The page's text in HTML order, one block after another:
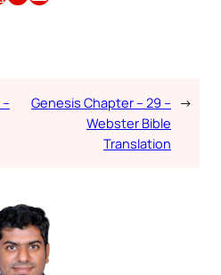
Genesis Chapter – 29 –
Webster Bible
Translation
→